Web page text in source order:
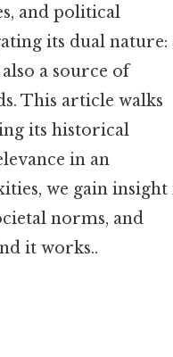
and political
its dual nature:
a source of
This article walks
its historical
in an
we gain insight
norms, and
it works..